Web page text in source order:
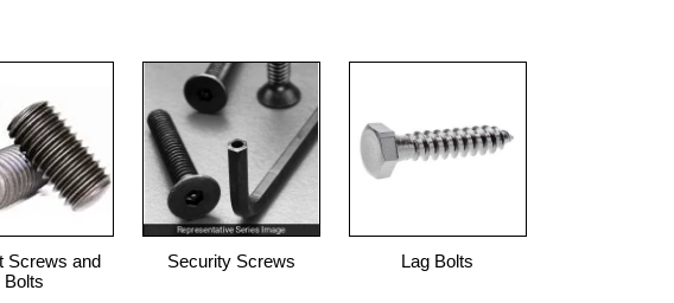
Screws and
Bolts
Security Screws Lag Bolts